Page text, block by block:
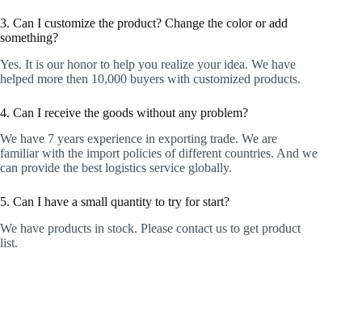
3. Can I customize the product? Change the color or add
something?
Yes. It is our honor to help you realize your idea. We have
helped more then 10,000 buyers with customized products.
4. Can I receive the goods without any problem?
We have 7 years experience in exporting trade. We are
familiar with the import policies of different countries. And we
can provide the best logistics service globally.
5. Can I have a small quantity to try for start?
We have products in stock. Please contact us to get product
list.